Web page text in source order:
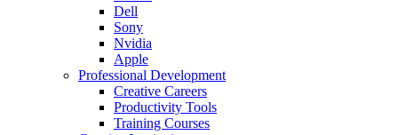
Dell
Sony
Nvidia
Apple
Professional Development
Creative Careers
Productivity Tools
Training Courses